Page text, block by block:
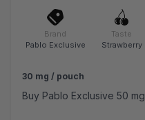
Brand
Pablo Exclusive
Taste
Strawberry
30 mg / pouch
Buy Pablo Exclusive 50